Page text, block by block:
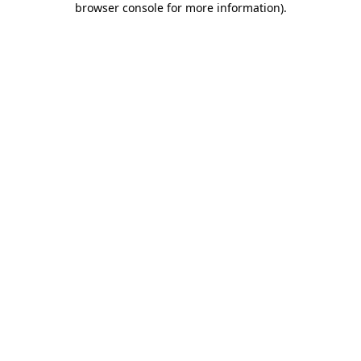
browser console for more information).